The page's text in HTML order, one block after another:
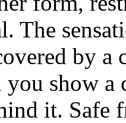
The
by a
show a
it. Safe